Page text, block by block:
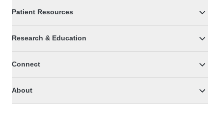
Patient Resources
Research & Education
Connect
About